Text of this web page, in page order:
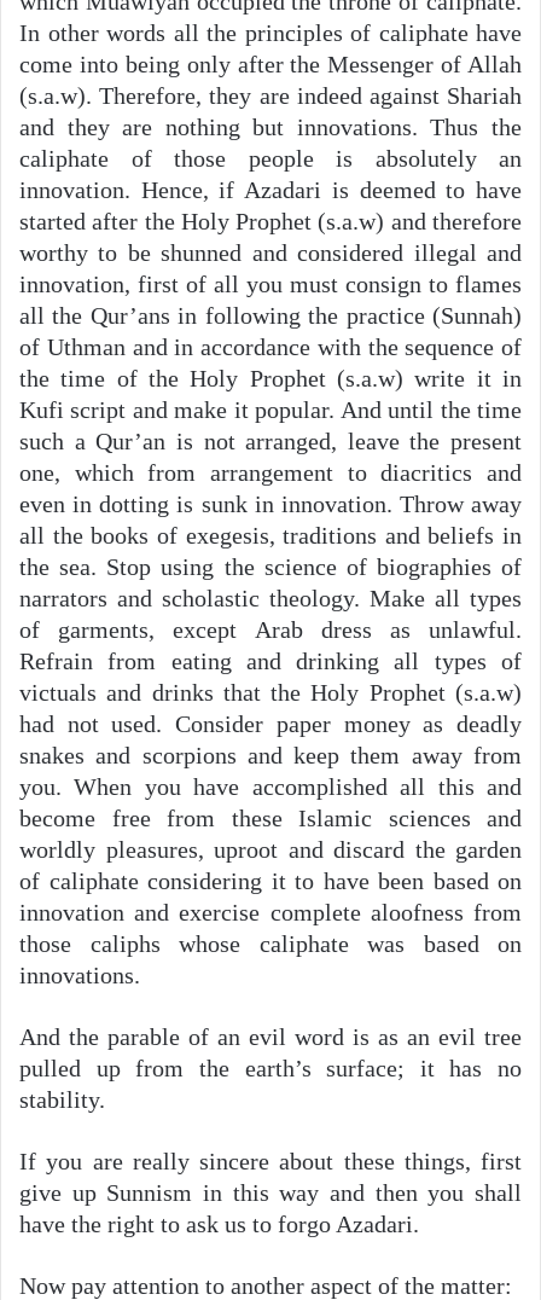
In other words all the principles of caliphate have
come into being only after the Messenger of Allah
(s.a.w). Therefore, they are indeed against Shariah
and they are nothing but innovations. Thus the
caliphate of those people is absolutely an
innovation. Hence, if Azadari is deemed to have
started after the Holy Prophet (s.a.w) and therefore
worthy to be shunned and considered illegal and
innovation, first of all you must consign to flames
all the Qur’ans in following the practice (Sunnah)
of Uthman and in accordance with the sequence of
the time of the Holy Prophet (s.a.w) write it in
Kufi script and make it popular. And until the time
such a Qur’an is not arranged, leave the present
one, which from arrangement to diacritics and
even in dotting is sunk in innovation. Throw away
all the books of exegesis, traditions and beliefs in
the sea. Stop using the science of biographies of
narrators and scholastic theology. Make all types
of garments, except Arab dress as unlawful.
Refrain from eating and drinking all types of
victuals and drinks that the Holy Prophet (s.a.w)
had not used. Consider paper money as deadly
snakes and scorpions and keep them away from
you. When you have accomplished all this and
become free from these Islamic sciences and
worldly pleasures, uproot and discard the garden
of caliphate considering it to have been based on
innovation and exercise complete aloofness from
those caliphs whose caliphate was based on
innovations.
And the parable of an evil word is as an evil tree
pulled up from the earth’s surface; it has no
stability.
If you are really sincere about these things, first
give up Sunnism in this way and then you shall
have the right to ask us to forgo Azadari.
Now pay attention to another aspect of the matter: